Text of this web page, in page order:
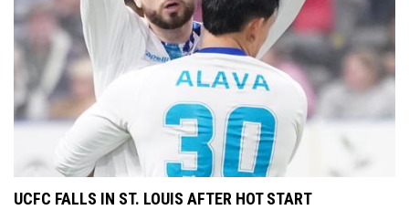
UCFC FALLS IN ST. LOUIS AFTER HOT START